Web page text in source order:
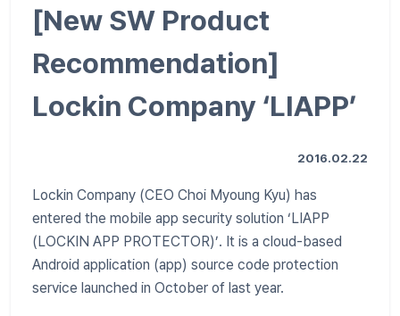
[New SW Product
Recommendation]
Lockin Company ‘LIAPP’
2016.02.22
Lockin Company (CEO Choi Myoung Kyu) has
entered the mobile app security solution ‘LIAPP
(LOCKIN APP PROTECTOR)’. It is a cloud-based
Android application (app) source code protection
service launched in October of last year.